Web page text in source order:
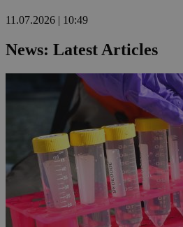
11.07.2026 | 10:49
News: Latest Articles